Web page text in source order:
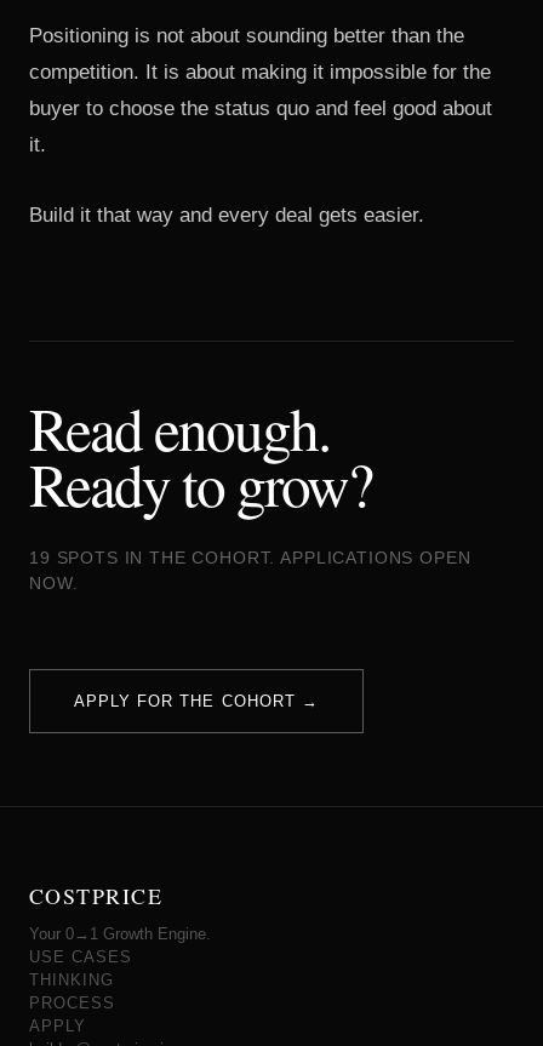
Positioning is not about sounding better than the
competition. It is about making it impossible for the
buyer to choose the status quo and feel good about
it.
Build it that way and every deal gets easier.
Read enough.
Ready to grow?
19 SPOTS IN THE COHORT. APPLICATIONS OPEN
NOW.
APPLY FOR THE COHORT →
COSTPRICE
Your 0→1 Growth Engine.
USE CASES
THINKING
PROCESS
APPLY